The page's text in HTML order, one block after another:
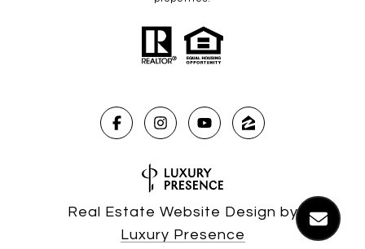
Real Estate Website Design by
Luxury Presence